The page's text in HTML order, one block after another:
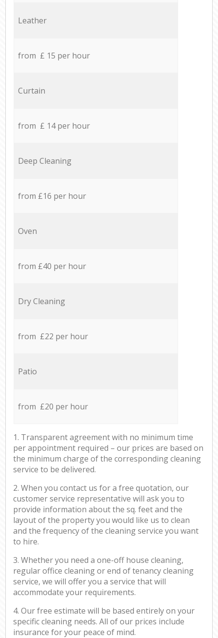
Leather
from £ 15 per hour
Curtain
from £ 14 per hour
Deep Cleaning
from £16 per hour
Oven
from £40 per hour
Dry Cleaning
from £22 per hour
Patio
from £20 per hour
1. Transparent agreement with no minimum time
per appointment required – our prices are based on
the minimum charge of the corresponding cleaning
service to be delivered.
2. When you contact us for a free quotation, our
customer service representative will ask you to
provide information about the sq. feet and the
layout of the property you would like us to clean
and the frequency of the cleaning service you want
to hire.
3. Whether you need a one-off house cleaning,
regular office cleaning or end of tenancy cleaning
service, we will offer you a service that will
accommodate your requirements.
4. Our free estimate will be based entirely on your
specific cleaning needs. All of our prices include
insurance for your peace of mind.